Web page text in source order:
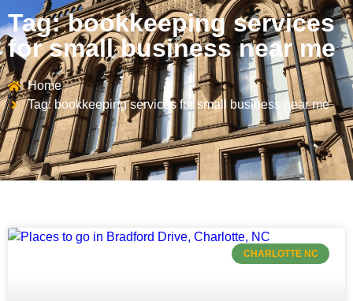
Tag: bookkeeping services
for small business near me
Home
Tag: bookkeeping services for small business near me
CHARLOTTE NC